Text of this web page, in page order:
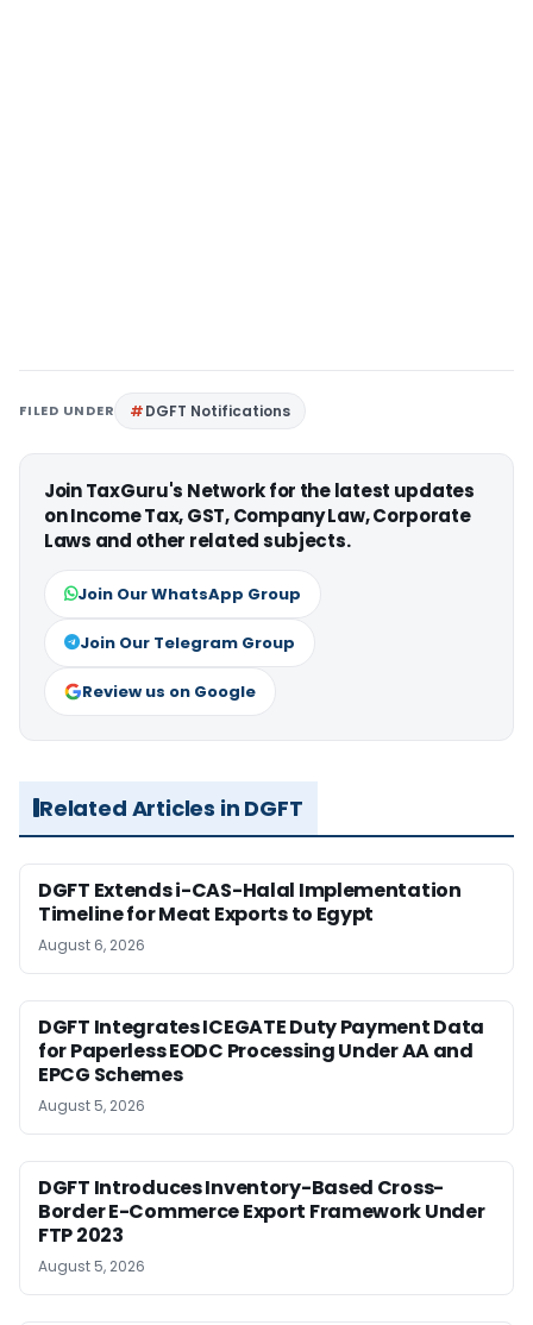
FILED UNDER DGFT Notifications
Join TaxGuru's Network for the latest updates
on Income Tax, GST, Company Law, Corporate
Laws and other related subjects.
Join Our WhatsApp Group
Join Our Telegram Group
Review us on Google
Related Articles in DGFT
DGFT Extends i-CAS-Halal Implementation
Timeline for Meat Exports to Egypt
August 6, 2026
DGFT Integrates ICEGATE Duty Payment Data
for Paperless EODC Processing Under AA and
EPCG Schemes
August 5, 2026
DGFT Introduces Inventory-Based Cross-
Border E-Commerce Export Framework Under
FTP 2023
August 5, 2026